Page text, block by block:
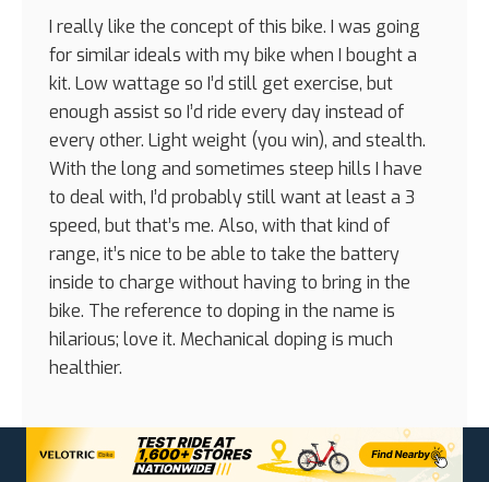
I really like the concept of this bike. I was going
for similar ideals with my bike when I bought a
kit. Low wattage so I’d still get exercise, but
enough assist so I’d ride every day instead of
every other. Light weight (you win), and stealth.
With the long and sometimes steep hills I have
to deal with, I’d probably still want at least a 3
speed, but that’s me. Also, with that kind of
range, it’s nice to be able to take the battery
inside to charge without having to bring in the
bike. The reference to doping in the name is
hilarious; love it. Mechanical doping is much
healthier.
Reply